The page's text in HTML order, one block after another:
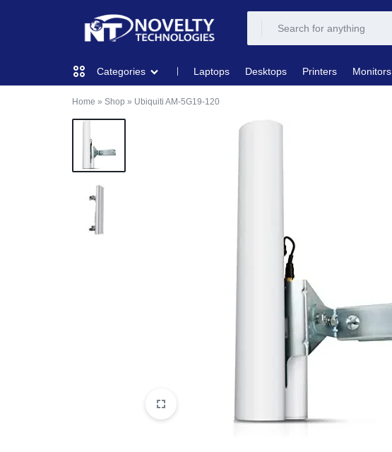
NOVELTY
TECH
SOLUTION
LIMITED
NOVELTY
TECH
SOLUTION
Categories
COMPUTING
PRINTERS & SCANNERS
AUDIO
NETWORKING
Laptops Desktops Printers Monitors
Home » Shop » Ubiquiti AM-5G19-120